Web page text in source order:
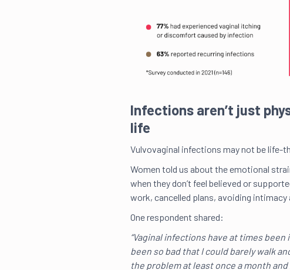
Infections aren’t just
life
Vulvovaginal infections may not be life-
Women told us about the emotional
when they don’t feel believed or
work, cancelled plans, avoiding
One respondent shared:
“Vaginal infections have at times
been so bad that I could barely walk
the problem at least once a month